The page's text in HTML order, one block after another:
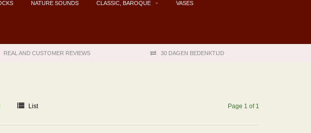
NATURE SOUNDS CLASSIC, BAROQUE VASES
REAL AND CUSTOMER REVIEWS 30 DAGEN BEDENKTIJD
List Page 1 of 1